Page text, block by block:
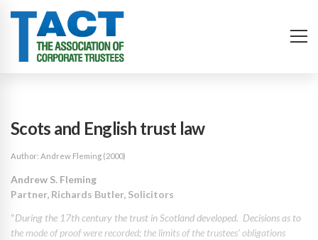
Scots and English trust law
Author: Andrew Fleming (2000)
Andrew S. Fleming
Partner, Richards Butler, Solicitors
“During the 17th century the trust in Scotland developed. Decisions as to
the mode of proof were recorded; the limits of the trustees’ obligations